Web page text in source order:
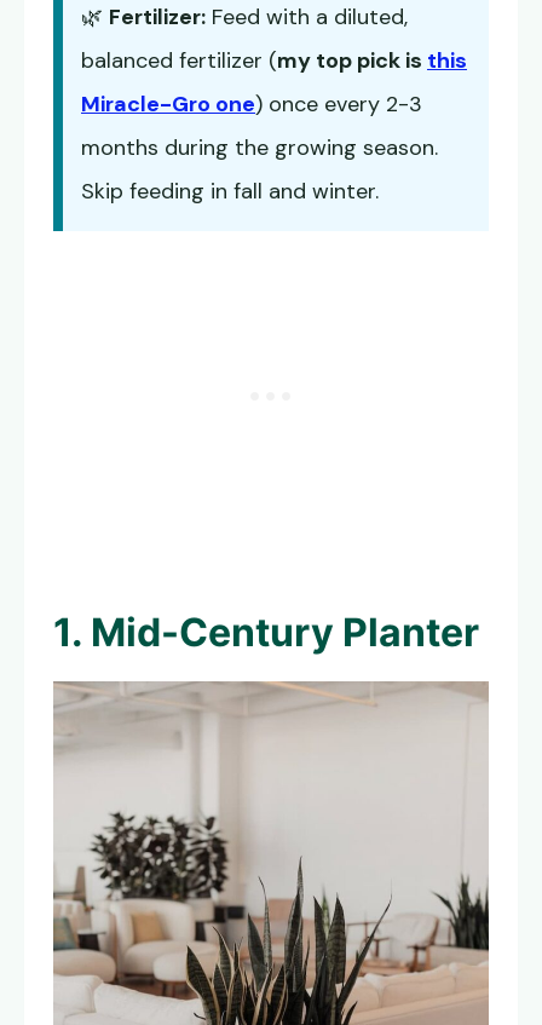
🌿 Fertilizer: Feed with a diluted,
balanced fertilizer (my top pick is this
Miracle-Gro one) once every 2-3
months during the growing season.
Skip feeding in fall and winter.
1. Mid-Century Planter